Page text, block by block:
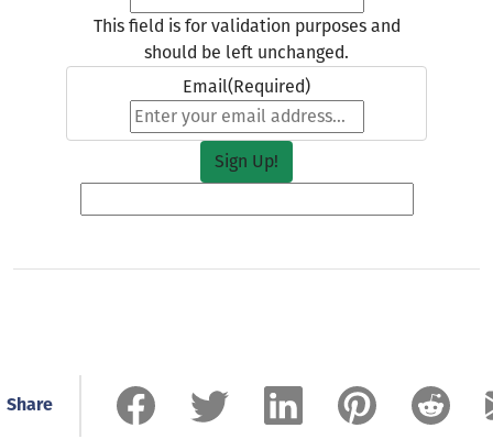
This field is for validation purposes and
should be left unchanged.
Email(Required)
Share